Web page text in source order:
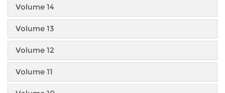
Volume 14
Volume 13
Volume 12
Volume 11